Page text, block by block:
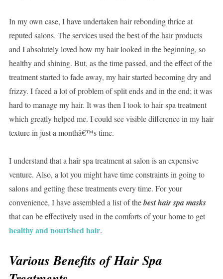
In my own case, I have undertaken hair rebonding thrice at
reputed salons. The services used the best of the hair products
and I absolutely loved how my hair looked in the beginning, so
healthy and shining. But, as the time passed, and the effect of the
treatment started to fade away, my hair started becoming dry and
frizzy. I faced a lot of problem of split ends and in the end; it was
hard to manage my hair. It was then I took to hair spa treatment
which greatly helped me. I could see visible difference in my hair
texture in just a monthâ€™s time.
I understand that a hair spa treatment at salon is an expensive
venture. Also, a lot you might have time constraints in going to
salons and getting these treatments every time. For your
convenience, I have assembled a list of thebest hair spa masks
that can be effectively used in the comforts of your home to get
healthy and nourished hair.
Various Benefits of Hair Spa